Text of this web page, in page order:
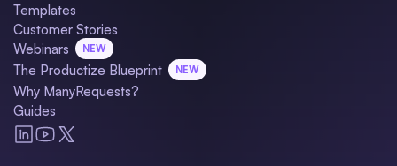
Templates
Customer Stories
Webinars
NEW
The Productize Blueprint NEW
Why ManyRequests?
Guides